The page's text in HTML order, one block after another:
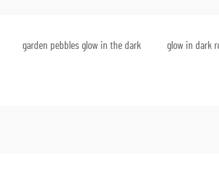
garden pebbles glow in the dark glow in dark